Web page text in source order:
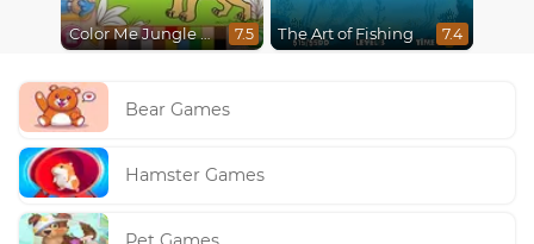
Color Me Jungle Animals 7.5 The Art of Fishing 7.4
Bear Games
Hamster Games